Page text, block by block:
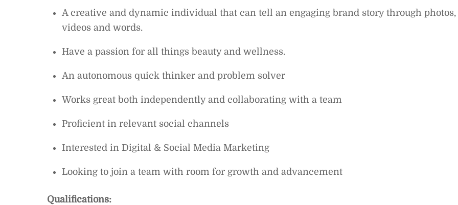
A creative and dynamic individual that can tell an engaging brand story through photos,
videos and words.
Have a passion for all things beauty and wellness.
An autonomous quick thinker and problem solver
Works great both independently and collaborating with a team
Proficient in relevant social channels
Interested in Digital & Social Media Marketing
Looking to join a team with room for growth and advancement
Qualifications: